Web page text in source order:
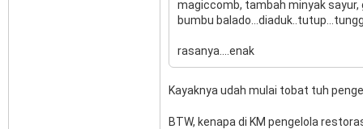
magiccomb, tambah minyak sayur,
bumbu
rasanya....enak
Kayaknya udah mulai tobat tuh
BTW, kenapa di KM pengelola